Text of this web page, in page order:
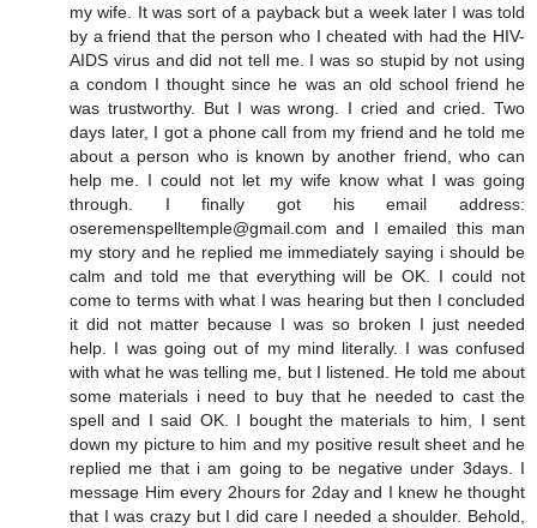
my wife. It was sort of a payback but a week later I was told
by a friend that the person who I cheated with had the HIV-
AIDS virus and did not tell me. I was so stupid by not using
a condom I thought since he was an old school friend he
was trustworthy. But I was wrong. I cried and cried. Two
days later, I got a phone call from my friend and he told me
about a person who is known by another friend, who can
help me. I could not let my wife know what I was going
through. I finally got his email address:
oseremenspelltemple@gmail.com and I emailed this man
my story and he replied me immediately saying i should be
calm and told me that everything will be OK. I could not
come to terms with what I was hearing but then I concluded
it did not matter because I was so broken I just needed
help. I was going out of my mind literally. I was confused
with what he was telling me, but I listened. He told me about
some materials i need to buy that he needed to cast the
spell and I said OK. I bought the materials to him, I sent
down my picture to him and my positive result sheet and he
replied me that i am going to be negative under 3days. I
message Him every 2hours for 2day and I knew he thought
that I was crazy but I did care I needed a shoulder. Behold,